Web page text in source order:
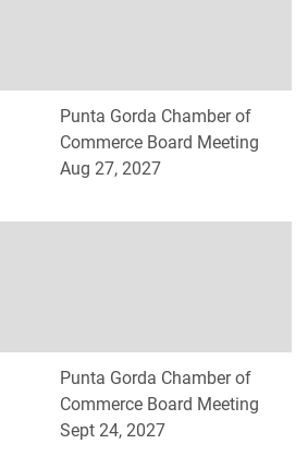
Punta Gorda Chamber of
Commerce Board Meeting
Aug 27, 2027
Punta Gorda Chamber of
Commerce Board Meeting
Sept 24, 2027